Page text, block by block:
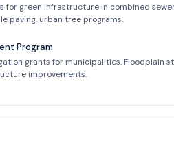
for green infrastructure in combined
paving, urban tree programs.
Program
grants for municipalities. Floodplain
improvements.